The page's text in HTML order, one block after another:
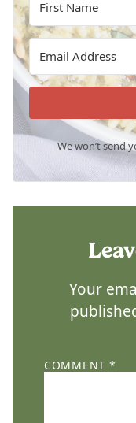
We won’t send
Your
COMMENT *